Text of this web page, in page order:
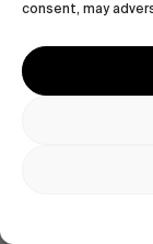
consent, may
ORIGINALS
Eight Miles
A Shama